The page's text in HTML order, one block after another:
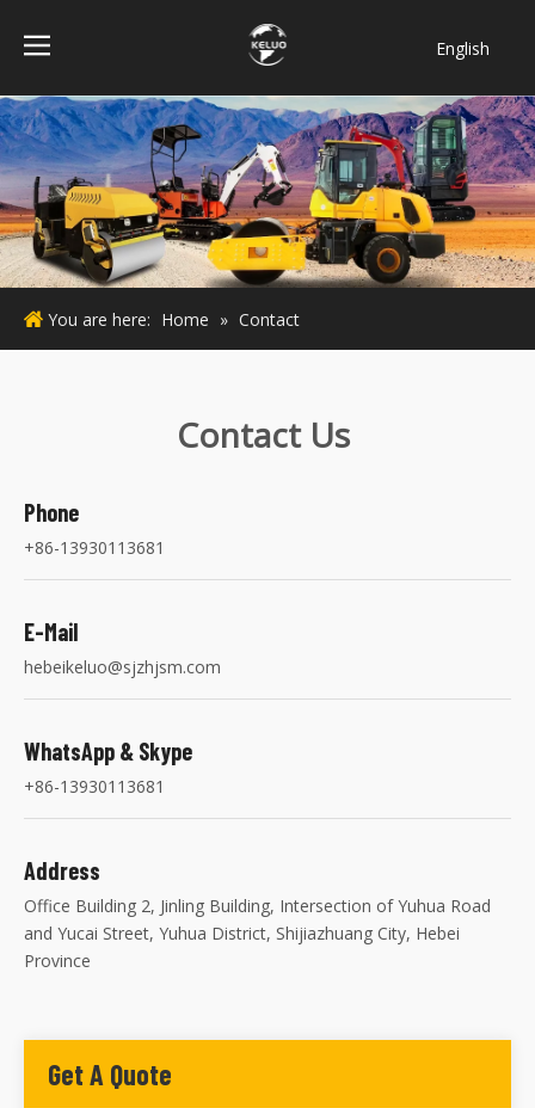
English
Bahasa
indonesia
Türk dili
ไทย
Italiano
Deutsch
You are here: Home » Contact
Contact Us
Phone
+86-13930113681
E-Mail
hebeikeluo@sjzhjsm.com
WhatsApp & Skype
+86-13930113681
Address
Office Building 2, Jinling Building, Intersection of Yuhua Road
and Yucai Street, Yuhua District, Shijiazhuang City, Hebei
Province
Get A Quote